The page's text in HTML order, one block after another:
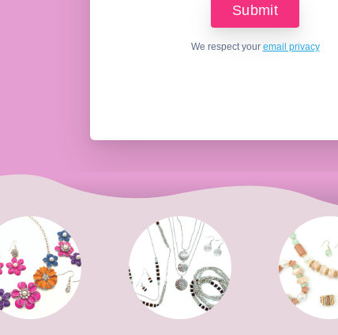
We respect your email privacy